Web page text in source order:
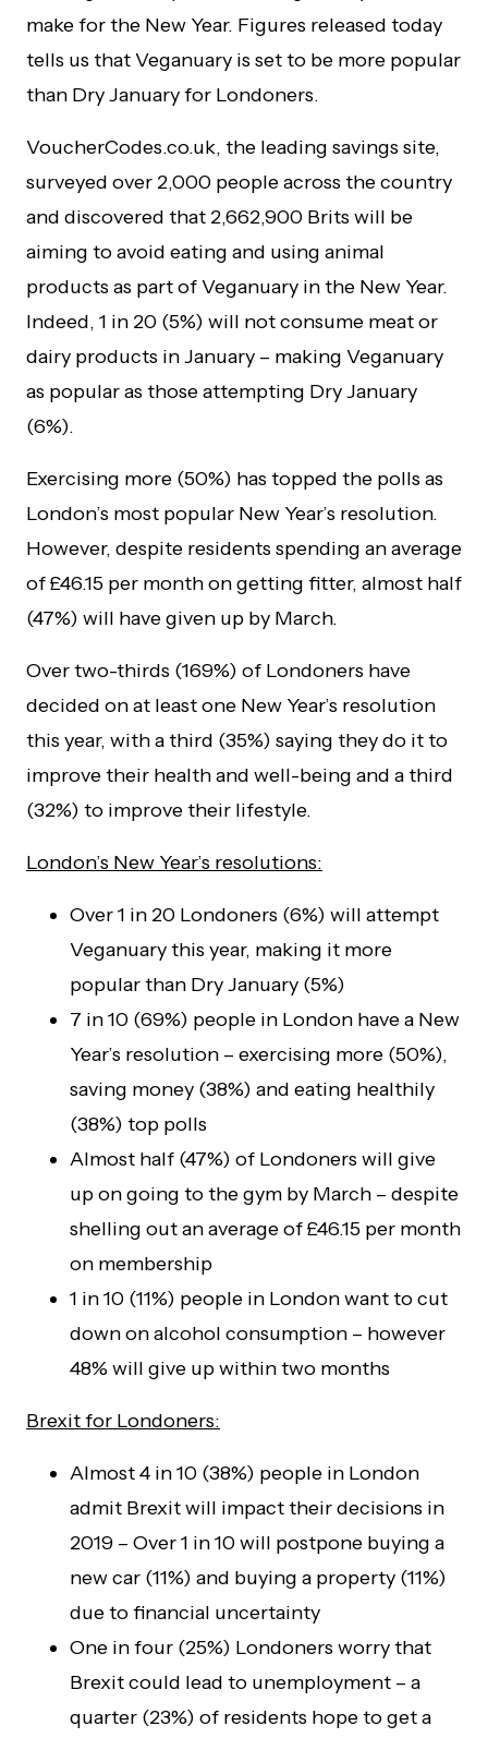
make for the New Year. Figures released today
tells us that Veganuary is set to be more popular
than Dry January for Londoners.
VoucherCodes.co.uk, the leading savings site,
surveyed over 2,000 people across the country
and discovered that 2,662,900 Brits will be
aiming to avoid eating and using animal
products as part of Veganuary in the New Year.
Indeed, 1 in 20 (5%) will not consume meat or
dairy products in January – making Veganuary
as popular as those attempting Dry January
(6%).
Exercising more (50%) has topped the polls as
London’s most popular New Year’s resolution.
However, despite residents spending an average
of £46.15 per month on getting fitter, almost half
(47%) will have given up by March.
Over two-thirds (169%) of Londoners have
decided on at least one New Year’s resolution
this year, with a third (35%) saying they do it to
improve their health and well-being and a third
(32%) to improve their lifestyle.
London’s New Year’s resolutions:
Over 1 in 20 Londoners (6%) will attempt
Veganuary this year, making it more
popular than Dry January (5%)
7 in 10 (69%) people in London have a New
Year’s resolution – exercising more (50%),
saving money (38%) and eating healthily
(38%) top polls
Almost half (47%) of Londoners will give
up on going to the gym by March – despite
shelling out an average of £46.15 per month
on membership
1 in 10 (11%) people in London want to cut
down on alcohol consumption – however
48% will give up within two months
Brexit for Londoners:
Almost 4 in 10 (38%) people in London
admit Brexit will impact their decisions in
2019 – Over 1 in 10 will postpone buying a
new car (11%) and buying a property (11%)
due to financial uncertainty
One in four (25%) Londoners worry that
Brexit could lead to unemployment – a
quarter (23%) of residents hope to get a